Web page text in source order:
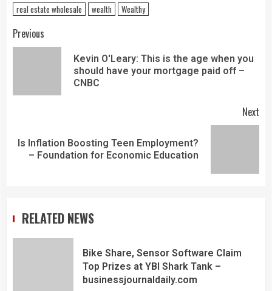
real estate wholesale
wealth Wealthy
Previous
Kevin O'Leary: This is the age when you
should have your mortgage paid off –
CNBC
Next
Is Inflation Boosting Teen Employment?
– Foundation for Economic Education
RELATED NEWS
Bike Share, Sensor Software Claim
Top Prizes at YBI Shark Tank –
businessjournaldaily.com